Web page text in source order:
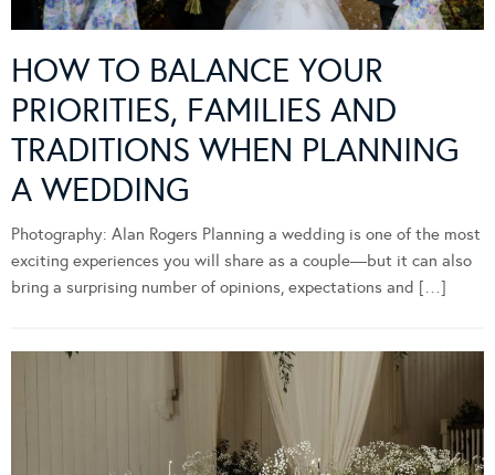
HOW TO BALANCE YOUR
PRIORITIES, FAMILIES AND
TRADITIONS WHEN PLANNING
A WEDDING
Photography: Alan Rogers Planning a wedding is one of the most
exciting experiences you will share as a couple—but it can also
bring a surprising number of opinions, expectations and […]